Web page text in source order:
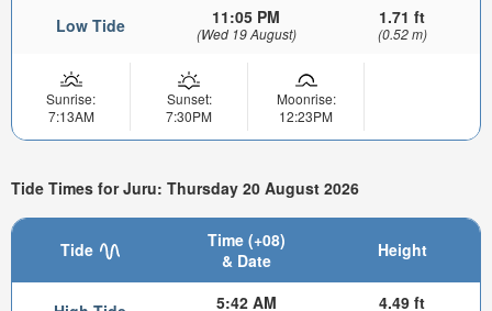
Low Tide 11:05 PM
(Wed 19 August)
1.71 ft
(0.52 m)
Sunrise:
7:13AM
Sunset:
7:30PM
Moonrise:
12:23PM
Tide Times for Juru: Thursday 20 August 2026
Tide
Time (+08)
& Date
Height
5:42 AM 4.49 ft